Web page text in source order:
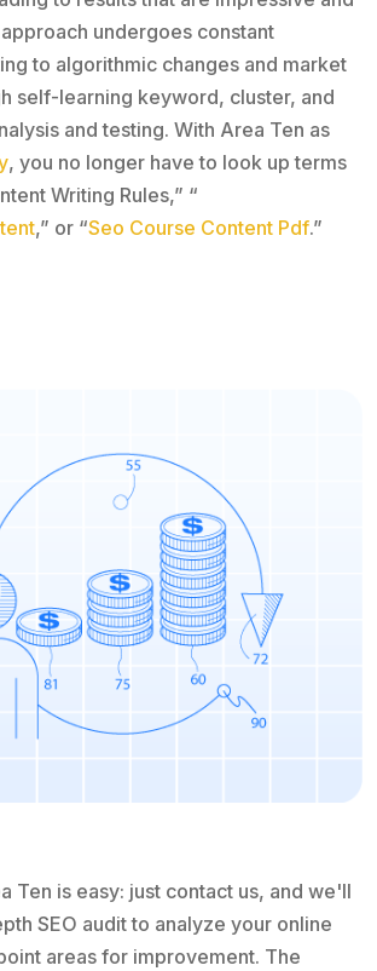
undergoes constant
to algorithmic changes and market
self-learning keyword, cluster, and
and testing. With Area Ten as
, you no longer have to look up terms
Writing Rules,” “
,” or “Seo Course Content Pdf.”
Ten is easy: just contact us, and we'll
SEO audit to analyze your online
areas for improvement. The